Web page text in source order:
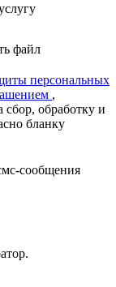
файл
персональных
,
обработку и
бланку
сообщения